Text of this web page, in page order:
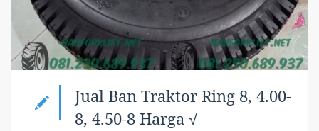
Jual Ban Traktor Ring 8, 4.00-
8, 4.50-8 Harga √